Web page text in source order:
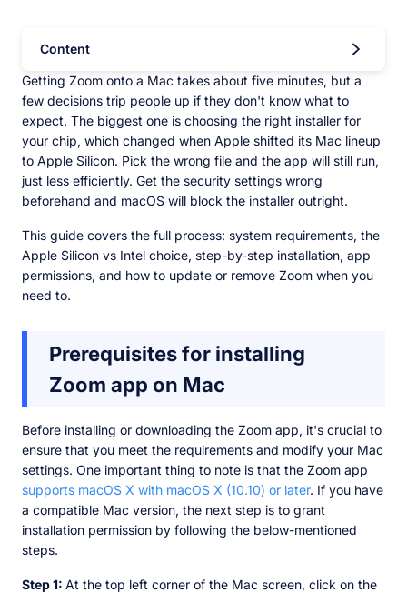
Content
Getting Zoom onto a Mac takes about five minutes, but a
few decisions trip people up if they don't know what to
expect. The biggest one is choosing the right installer for
your chip, which changed when Apple shifted its Mac lineup
to Apple Silicon. Pick the wrong file and the app will still run,
just less efficiently. Get the security settings wrong
beforehand and macOS will block the installer outright.
This guide covers the full process: system requirements, the
Apple Silicon vs Intel choice, step-by-step installation, app
permissions, and how to update or remove Zoom when you
need to.
Prerequisites for installing
Zoom app on Mac
Before installing or downloading the Zoom app, it's crucial to
ensure that you meet the requirements and modify your Mac
settings. One important thing to note is that the Zoom app
supports macOS X with macOS X (10.10) or later. If you have
a compatible Mac version, the next step is to grant
installation permission by following the below-mentioned
steps.
Step 1: At the top left corner of the Mac screen, click on the